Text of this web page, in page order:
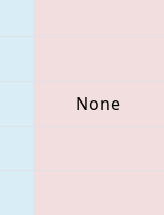
None